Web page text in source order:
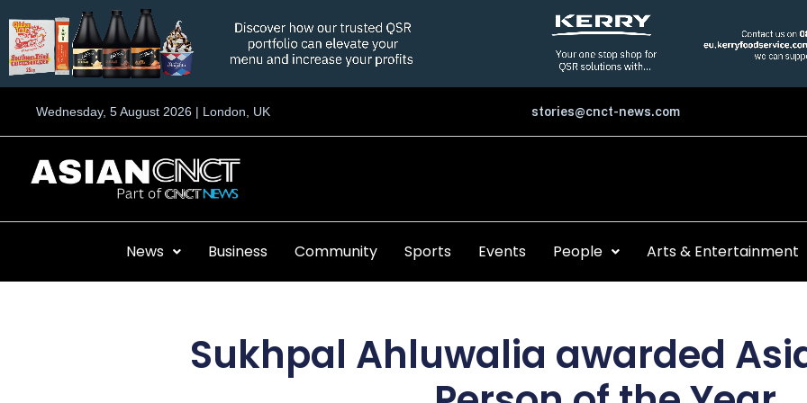
to
content
Wednesday, 5 August 2026 | London, UK stories@cnct-news.com
News Business Community Sports Events People Arts & Entertainment
Sukhpal Ahluwalia awarded